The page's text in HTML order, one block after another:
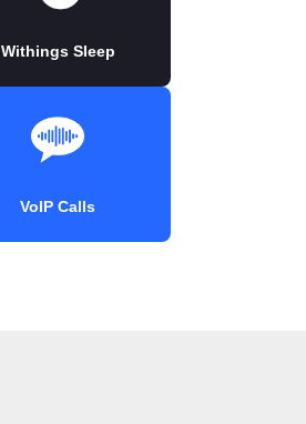
Withings Sleep
VoIP Calls